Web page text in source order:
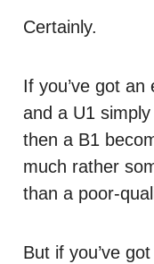
Certainly.
If you’ve got
and a U1
then a B1
much rather
than a poor-
But if you’ve